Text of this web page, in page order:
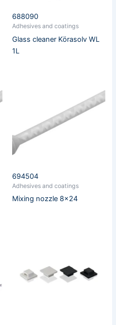
688090
Adhesives and coatings
Glass cleaner Körasolv WL
1L
694504
Adhesives and coatings
Mixing nozzle 8×24